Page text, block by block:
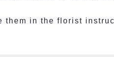
them in the florist